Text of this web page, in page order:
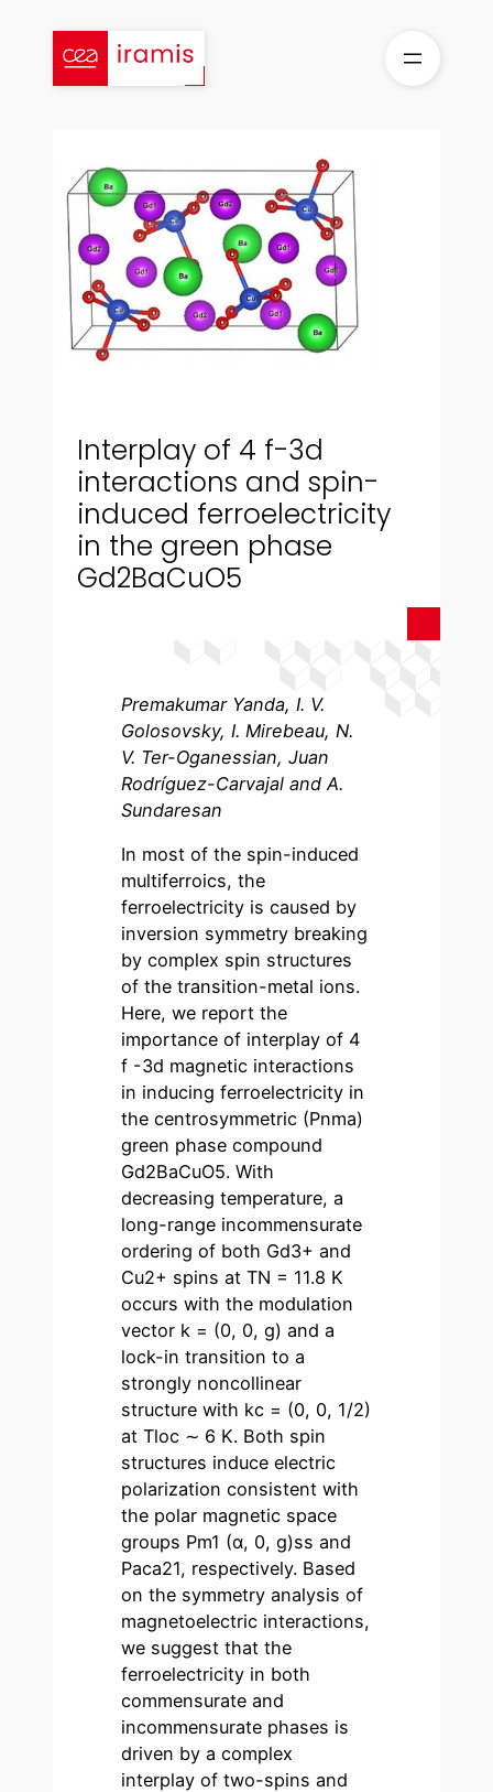
contenu
Interplay of 4 f-3d
interactions and spin-
induced ferroelectricity
in the green phase
Gd2BaCuO5
Premakumar Yanda, I. V.
Golosovsky, I. Mirebeau, N.
V. Ter-Oganessian, Juan
Rodríguez-Carvajal and A.
Sundaresan
In most of the spin-induced
multiferroics, the
ferroelectricity is caused by
inversion symmetry breaking
by complex spin structures
of the transition-metal ions.
Here, we report the
importance of interplay of 4
f -3d magnetic interactions
in inducing ferroelectricity in
the centrosymmetric (Pnma)
green phase compound
Gd2BaCuO5. With
decreasing temperature, a
long-range incommensurate
ordering of both Gd3+ and
Cu2+ spins at TN = 11.8 K
occurs with the modulation
vector k = (0, 0, g) and a
lock-in transition to a
strongly noncollinear
structure with kc = (0, 0, 1/2)
at Tloc ∼ 6 K. Both spin
structures induce electric
polarization consistent with
the polar magnetic space
groups Pm1 (α, 0, g)ss and
Paca21, respectively. Based
on the symmetry analysis of
magnetoelectric interactions,
we suggest that the
ferroelectricity in both
commensurate and
incommensurate phases is
driven by a complex
interplay of two-spins and